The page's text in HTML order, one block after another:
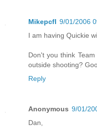
Mikepcfl 9/01/2006
I am having Quickie
Don't you think
outside shooting?
Reply
Anonymous 9/01/
Dan,